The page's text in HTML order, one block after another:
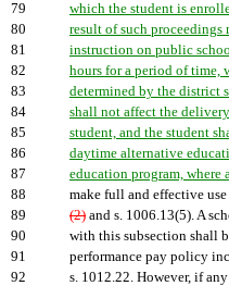
79
which the student is
80
result of such proceedings
81
instruction on public
82
hours for a period of time,
83
determined by the district
84
shall not affect the
85
student, and the student
86
daytime alternative
87
education program, where
88
make full and effective
89
(2) and s. 1006.13(5). A
90
with this subsection shall
91
performance pay policy
92
s. 1012.22. However, if